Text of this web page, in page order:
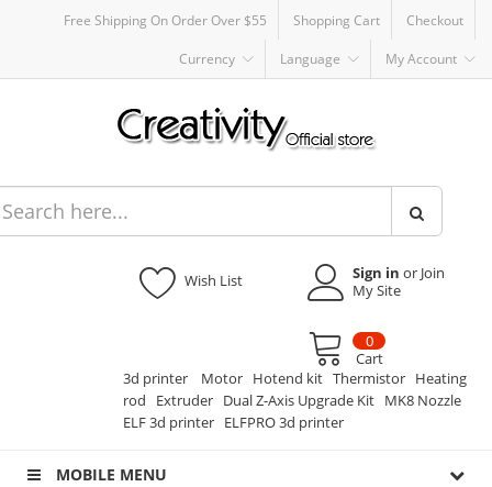
Free Shipping On Order Over $55 Shopping Cart Checkout
Currency Language My Account
Sign in or Join
My Site
Wish List
0
Cart
3d printer
Motor Hotend kit Thermistor Heating
rod
Extruder Dual Z-Axis Upgrade Kit MK8 Nozzle
ELF 3d printer ELFPRO 3d printer
MOBILE MENU